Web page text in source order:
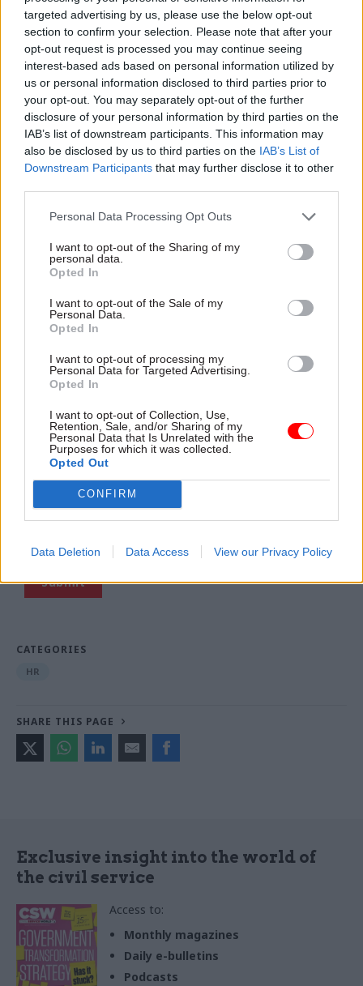
targeted advertising by us, please use the below opt-out
section to confirm your selection. Please note that after your
opt-out request is processed you may continue seeing
interest-based ads based on personal information utilized by
us or personal information disclosed to third parties prior to
your opt-out. You may separately opt-out of the further
disclosure of your personal information by third parties on the
IAB’s list of downstream participants. This information may
also be disclosed by us to third parties on the IAB’s List of
Downstream Participants that may further disclose it to other
Personal Data Processing Opt Outs
I want to opt-out of the Sharing of my
personal data.
Opted In
I want to opt-out of the Sale of my
Personal Data.
Opted In
I want to opt-out of processing my
Personal Data for Targeted Advertising.
Opted In
I want to opt-out of Collection, Use,
Retention, Sale, and/or Sharing of my
Personal Data that Is Unrelated with the
Purposes for which it was collected.
Opted Out
CONFIRM
Data Deletion Data Access View our Privacy Policy
Business Email *
First Name *
Last Name*
Company*
Country *
We solely collect business emails for legitimate interest
purposes and do not intentionally collect personal emails.
However, if you choose to register with your personal
email, you retain the right to withdraw consent for
CATEGORIES
HR
SHARE THIS PAGE
Exclusive insight into the world of
the civil service
Access to:
Monthly magazines
Daily e-bulletins
Podcasts